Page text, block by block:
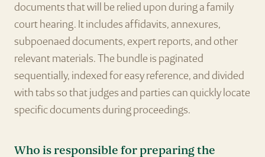
documents that will be relied upon during a family
court hearing. It includes affidavits, annexures,
subpoenaed documents, expert reports, and other
relevant materials. The bundle is paginated
sequentially, indexed for easy reference, and divided
with tabs so that judges and parties can quickly locate
specific documents during proceedings.
Who is responsible for preparing the